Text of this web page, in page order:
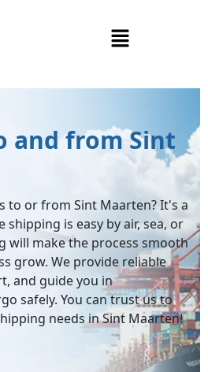
and from Sint
to or from Sint Maarten? It's a
is easy by air, sea, or
will make the process smooth
grow. We provide reliable
and guide you in
safely. You can trust us to
needs in Sint Maarten!